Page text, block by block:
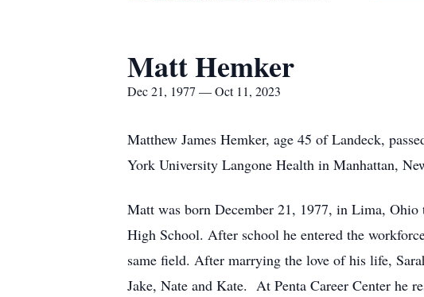
Matt Hemker
Dec 21, 1977 — Oct 11, 2023
Matthew James Hemker, age 45 of Landeck,
York University Langone Health in Manhattan,
Matt was born December 21, 1977, in Lima,
High School. After school he entered the
same field. After marrying the love of his life,
Jake, Nate and Kate. At Penta Career Center he